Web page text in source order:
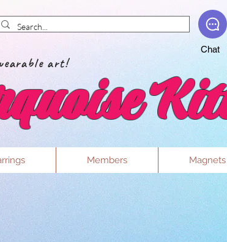
Chat
art!
Members Magnets